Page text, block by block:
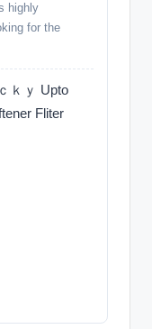
highly
for the
ｋｙ Upto
Fliter